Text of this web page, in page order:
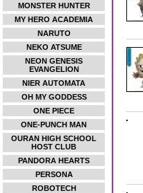
MONSTER HUNTER
MY HERO ACADEMIA
NARUTO
NEKO ATSUME
NEON GENESIS
EVANGELION
NIER AUTOMATA
OH MY GODDESS
ONE PIECE
ONE-PUNCH MAN
OURAN HIGH SCHOOL
HOST CLUB
PANDORA HEARTS
PERSONA
ROBOTECH